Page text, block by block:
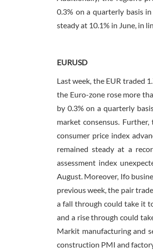
0.3% on a quarterly basis
steady at 10.1% in June, in
EURUSD
Last week, the EUR traded
the Euro-zone rose more
by 0.3% on a quarterly
market consensus.
consumer price index
remained steady at a
assessment index
August. Moreover, Ifo
previous week, the pair
a fall through could take it
and a rise through could
Markit manufacturing and
construction PMI and